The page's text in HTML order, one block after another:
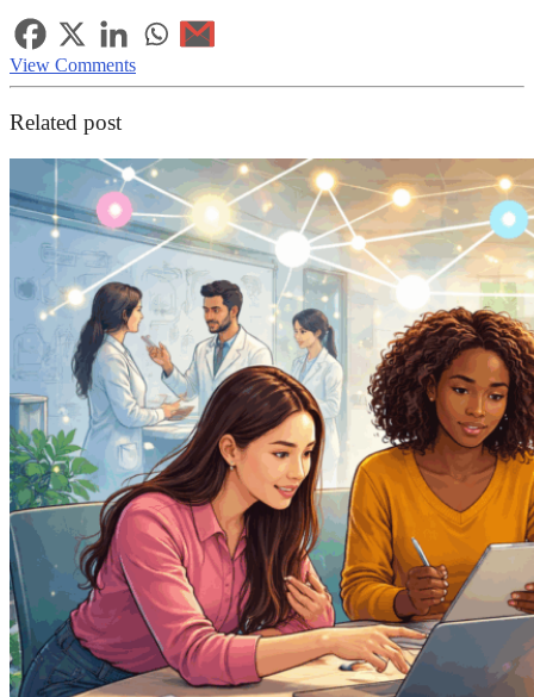
View Comments
Related post